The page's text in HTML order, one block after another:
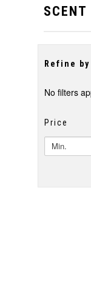
SCENT
Refine by
No filters
Price